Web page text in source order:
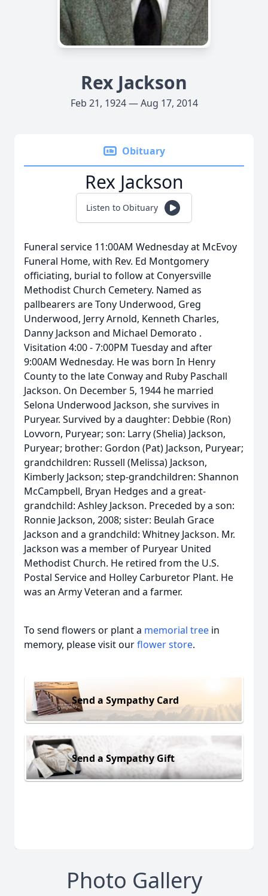
Rex Jackson
Feb 21, 1924 — Aug 17, 2014
Obituary
Rex Jackson
Listen to Obituary
Funeral service 11:00AM Wednesday at McEvoy
Funeral Home, with Rev. Ed Montgomery
officiating, burial to follow at Conyersville
Methodist Church Cemetery. Named as
pallbearers are Tony Underwood, Greg
Underwood, Jerry Arnold, Kenneth Charles,
Danny Jackson and Michael Demorato .
Visitation 4:00 - 7:00PM Tuesday and after
9:00AM Wednesday. He was born In Henry
County to the late Conway and Ruby Paschall
Jackson. On December 5, 1944 he married
Selona Underwood Jackson, she survives in
Puryear. Survived by a daughter: Debbie (Ron)
Lovvorn, Puryear; son: Larry (Shelia) Jackson,
Puryear; brother: Gordon (Pat) Jackson, Puryear;
grandchildren: Russell (Melissa) Jackson,
Kimberly Jackson; step-grandchildren: Shannon
McCampbell, Bryan Hedges and a great-
grandchild: Ashley Jackson. Preceded by a son:
Ronnie Jackson, 2008; sister: Beulah Grace
Jackson and a grandchild: Whitney Jackson. Mr.
Jackson was a member of Puryear United
Methodist Church. He retired from the U.S.
Postal Service and Holley Carburetor Plant. He
was an Army Veteran and a farmer.
To send flowers or plant a memorial tree in
memory, please visit ourflower store.
Send a Sympathy Card
Send a Sympathy Gift
Photo Gallery